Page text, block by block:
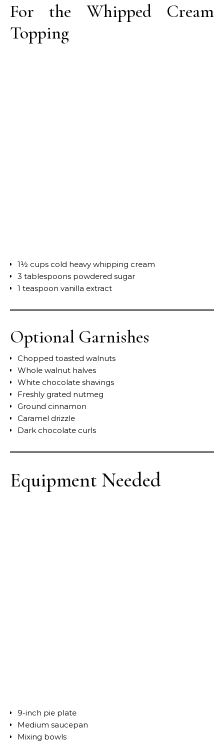
For the Whipped Cream
Topping
1½ cups cold heavy whipping cream
3 tablespoons powdered sugar
1 teaspoon vanilla extract
Optional Garnishes
Chopped toasted walnuts
Whole walnut halves
White chocolate shavings
Freshly grated nutmeg
Ground cinnamon
Caramel drizzle
Dark chocolate curls
Equipment Needed
9-inch pie plate
Medium saucepan
Mixing bowls